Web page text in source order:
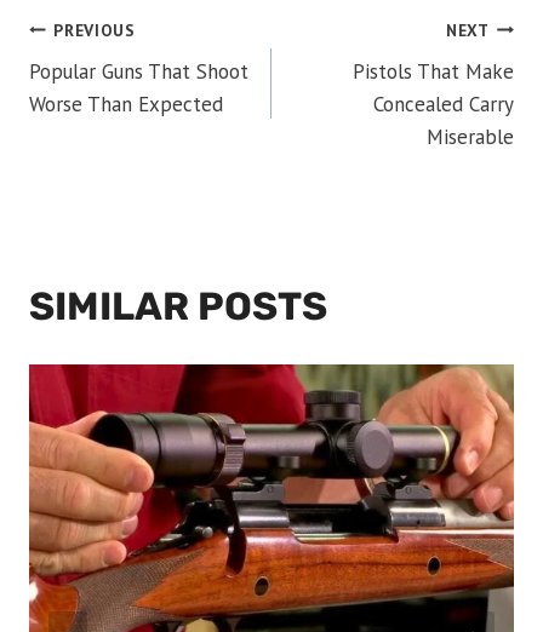
POST
NAVIGATION
PREVIOUS
Popular Guns That Shoot
Worse Than Expected
NEXT
Pistols That Make
Concealed Carry
Miserable
SIMILAR POSTS